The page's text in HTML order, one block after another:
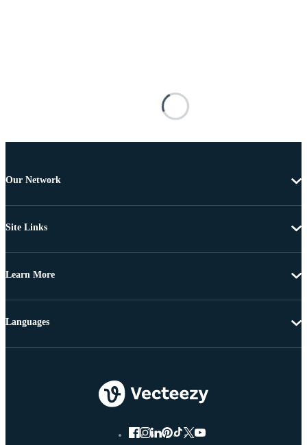
Our Network
Site Links
Learn More
Languages